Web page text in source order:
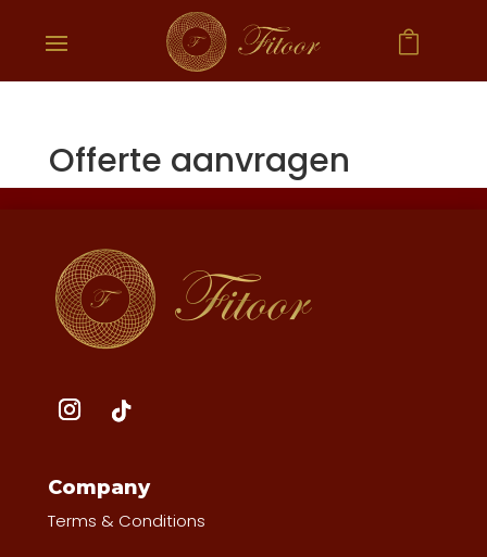

Offerte aanvragen
Company
Terms & Conditions